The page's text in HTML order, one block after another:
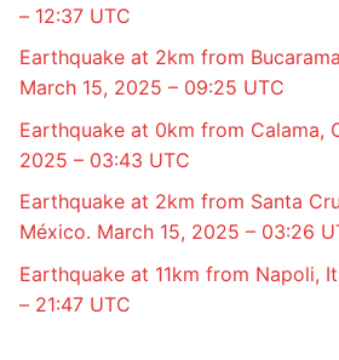
– 12:37 UTC
Earthquake at 2km from
March 15, 2025 – 09:25 UTC
Earthquake at 0km from Calama,
2025 – 03:43 UTC
Earthquake at 2km from Santa
México. March 15, 2025 – 03:26
Earthquake at 11km from Napoli,
– 21:47 UTC